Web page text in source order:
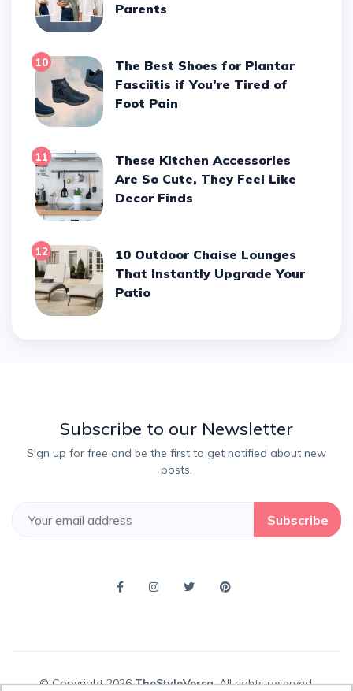
Parents
10
The Best Shoes for Plantar
Fasciitis if You’re Tired of
Foot Pain
11
These Kitchen Accessories
Are So Cute, They Feel Like
Decor Finds
12
10 Outdoor Chaise Lounges
That Instantly Upgrade Your
Patio
Subscribe to our Newsletter
Sign up for free and be the first to get notified about new
posts.
Subscribe
© Copyright 2026TheStyleVersa, All rights reserved.